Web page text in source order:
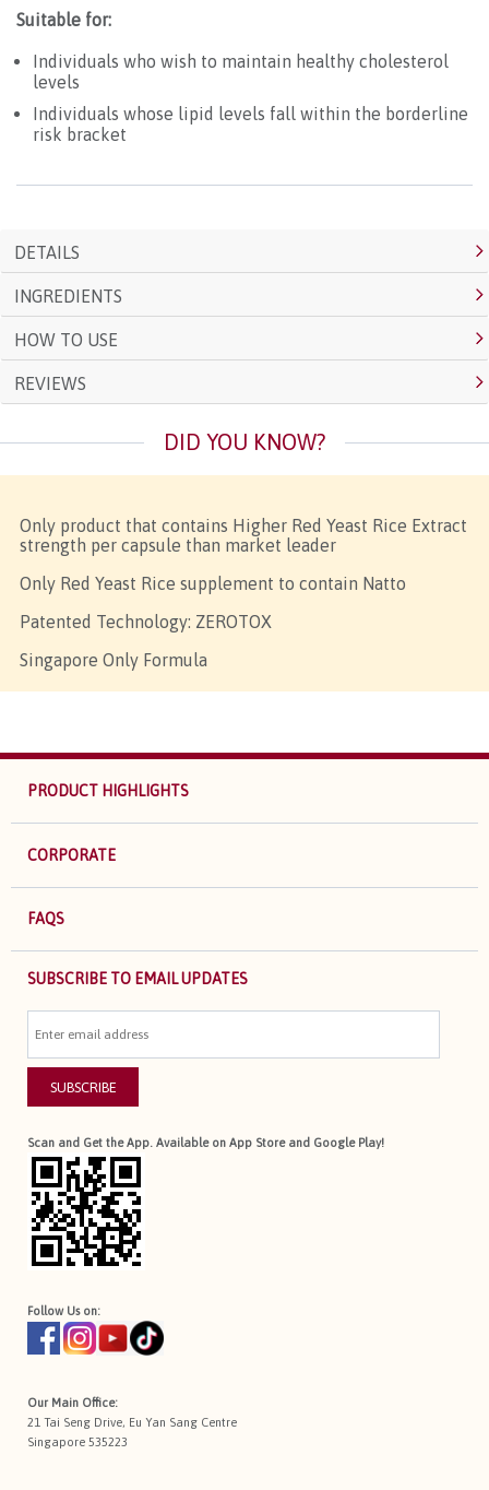
Suitable for:
Individuals who wish to maintain healthy cholesterol
levels
Individuals whose lipid levels fall within the borderline
risk bracket
DETAILS
INGREDIENTS
HOW TO USE
REVIEWS
DID YOU KNOW?
Only product that contains Higher Red Yeast Rice Extract
strength per capsule than market leader
Only Red Yeast Rice supplement to contain Natto
Patented Technology: ZEROTOX
Singapore Only Formula
PRODUCT HIGHLIGHTS
CORPORATE
FAQS
SUBSCRIBE TO EMAIL UPDATES
SUBSCRIBE
Scan and Get the App. Available on App Store and Google Play!
Follow Us on:
Our Main Office:
21 Tai Seng Drive, Eu Yan Sang Centre
Singapore 535223